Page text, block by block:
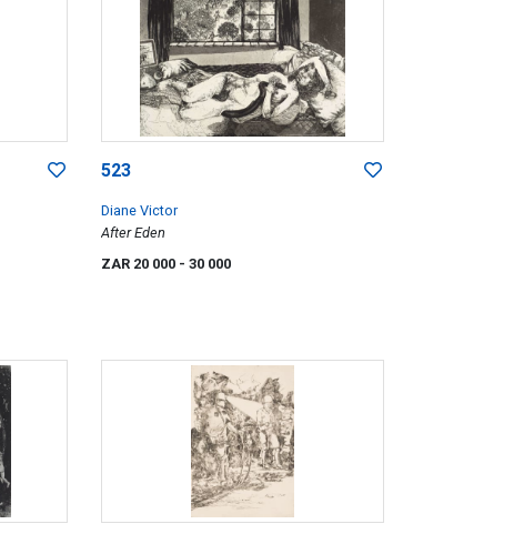
523
Diane Victor
After Eden
ZAR 20 000 - 30 000